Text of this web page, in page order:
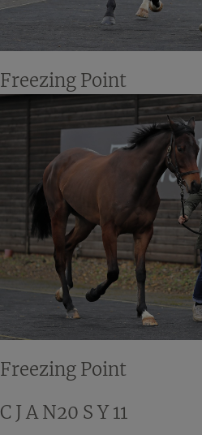
Freezing Point
Freezing Point
C J A N20 S Y 11